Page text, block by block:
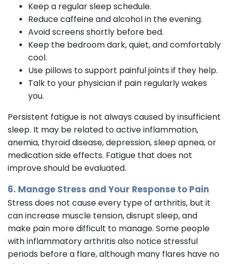
Keep a regular sleep schedule.
Reduce caffeine and alcohol in the evening.
Avoid screens shortly before bed.
Keep the bedroom dark, quiet, and comfortably
cool.
Use pillows to support painful joints if they help.
Talk to your physician if pain regularly wakes
you.
Persistent fatigue is not always caused by insufficient
sleep. It may be related to active inflammation,
anemia, thyroid disease, depression, sleep apnea, or
medication side effects. Fatigue that does not
improve should be evaluated.
6. Manage Stress and Your Response to Pain
Stress does not cause every type of arthritis, but it
can increase muscle tension, disrupt sleep, and
make pain more difficult to manage. Some people
with inflammatory arthritis also notice stressful
periods before a flare, although many flares have no